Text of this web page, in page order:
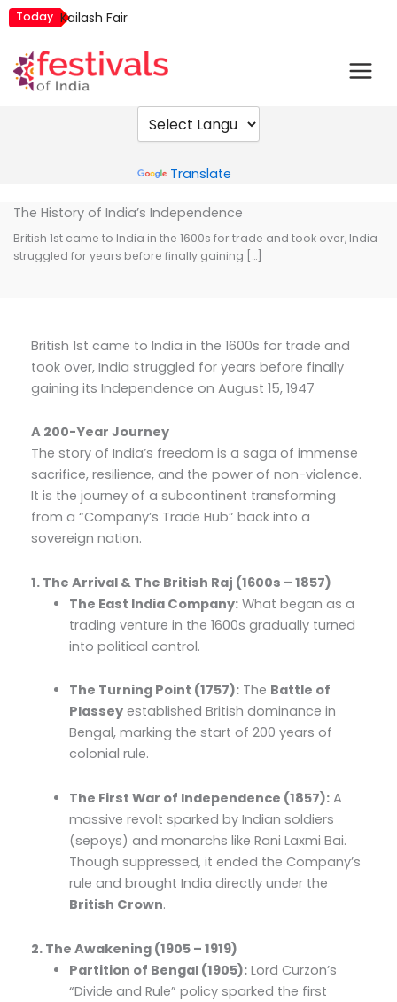
Skip
to
content
Today Kailash Fair
Mim Kut
Narali Purnima
Nashik Kumbh Mela
Translate
The History of India’s Independence
British 1st came to India in the 1600s for trade and took over, India
struggled for years before finally gaining […]
British 1st came to India in the 1600s for trade and
took over, India struggled for years before finally
gaining its Independence on August 15, 1947
A 200-Year Journey
The story of India’s freedom is a saga of immense
sacrifice, resilience, and the power of non-violence.
It is the journey of a subcontinent transforming
from a “Company’s Trade Hub” back into a
sovereign nation.
1. The Arrival & The British Raj (1600s – 1857)
The East India Company: What began as a
trading venture in the 1600s gradually turned
into political control.
The Turning Point (1757): The Battle of
Plassey established British dominance in
Bengal, marking the start of 200 years of
colonial rule.
The First War of Independence (1857): A
massive revolt sparked by Indian soldiers
(sepoys) and monarchs like Rani Laxmi Bai.
Though suppressed, it ended the Company’s
rule and brought India directly under the
British Crown.
2. The Awakening (1905 – 1919)
Partition of Bengal (1905): Lord Curzon’s
“Divide and Rule” policy sparked the first